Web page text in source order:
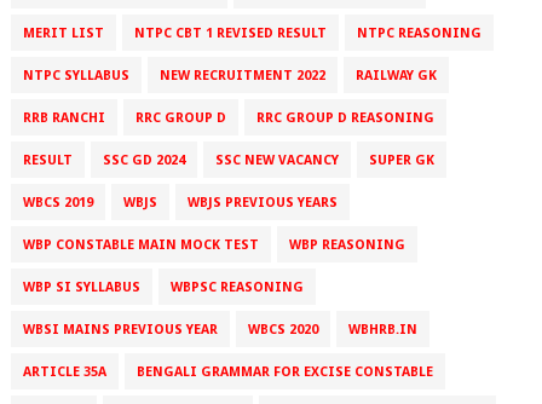
MERIT LIST NTPC CBT 1 REVISED RESULT NTPC REASONING
NTPC SYLLABUS NEW RECRUITMENT 2022 RAILWAY GK
RRB RANCHI RRC GROUP D RRC GROUP D REASONING
RESULT SSC GD 2024 SSC NEW VACANCY SUPER GK
WBCS 2019 WBJS WBJS PREVIOUS YEARS
WBP CONSTABLE MAIN MOCK TEST WBP REASONING
WBP SI SYLLABUS WBPSC REASONING
WBSI MAINS PREVIOUS YEAR WBCS 2020 WBHRB.IN
ARTICLE 35A BENGALI GRAMMAR FOR EXCISE CONSTABLE